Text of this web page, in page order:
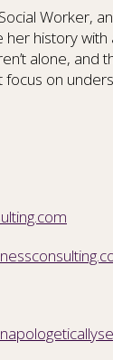
Worker,
her history
alone, and
focus on